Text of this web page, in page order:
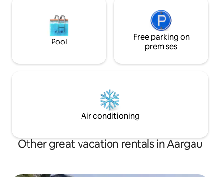
Pool
Free parking on
premises
Air conditioning
Other great vacation rentals in Aargau